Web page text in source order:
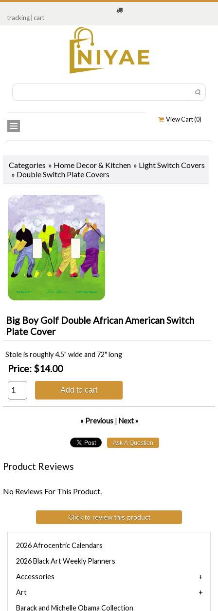
tracking cart
View Cart (0)
Categories » Home Decor & Kitchen » Light Switch Covers
» Double Switch Plate Covers
Big Boy Golf Double African American Switch
Plate Cover
Stole is roughly 4.5" wide and 72" long
Price: $14.00
Add to cart
« Previous| Next »
Product Reviews
No Reviews For This Product.
Click to review this product
2026 Afrocentric Calendars
2026 Black Art Weekly Planners
Accessories
Art
Barack and Michelle Obama Collection